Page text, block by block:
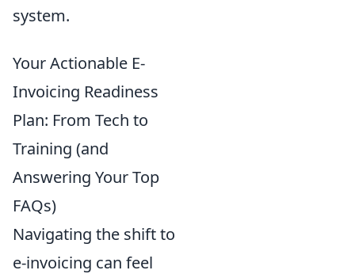
system.
Your Actionable E-
Invoicing Readiness
Plan: From Tech to
Training (and
Answering Your Top
FAQs)
Navigating the shift to
e-invoicing can feel